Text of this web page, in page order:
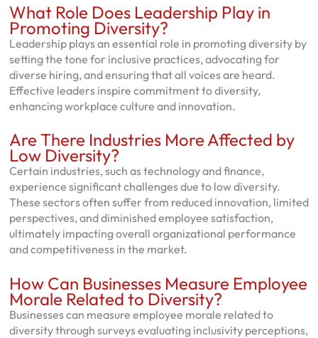
What Role Does Leadership Play in
Promoting Diversity?
Leadership plays an essential role in promoting diversity by
setting the tone for inclusive practices, advocating for
diverse hiring, and ensuring that all voices are heard.
Effective leaders inspire commitment to diversity,
enhancing workplace culture and innovation.
Are There Industries More Affected by
Low Diversity?
Certain industries, such as technology and finance,
experience significant challenges due to low diversity.
These sectors often suffer from reduced innovation, limited
perspectives, and diminished employee satisfaction,
ultimately impacting overall organizational performance
and competitiveness in the market.
How Can Businesses Measure Employee
Morale Related to Diversity?
Businesses can measure employee morale related to
diversity through surveys evaluating inclusivity perceptions,